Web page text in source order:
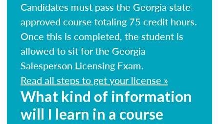
Candidates must pass the Georgia state-
approved course totaling 75 credit hours.
Once this is completed, the student is
allowed to sit for the Georgia
Salesperson Licensing Exam.
Read all steps to get your license »
What kind of information
will I learn in a course